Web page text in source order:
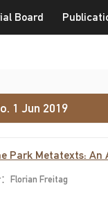
Board
1 Jun 2019
Park Metatexts: An
Florian Freitag